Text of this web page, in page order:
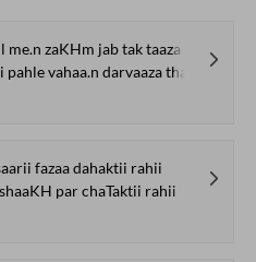
zaKHm jab tak taaza thaa
vahaa.n darvaaza thaa
fazaa dahaktii rahii
par chaTaktii rahii